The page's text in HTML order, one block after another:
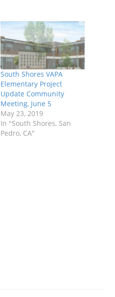
South Shores VAPA
Elementary Project
Update Community
Meeting, June 5
May 23, 2019
In "South Shores, San
Pedro, CA"